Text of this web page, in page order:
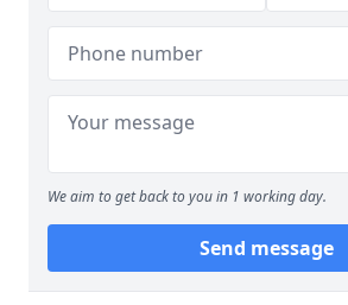
We aim to get back to you in 1 working day.
Send message